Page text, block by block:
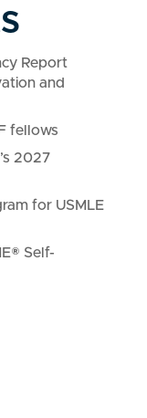
Report
and
fellows
2027
for USMLE
Self-